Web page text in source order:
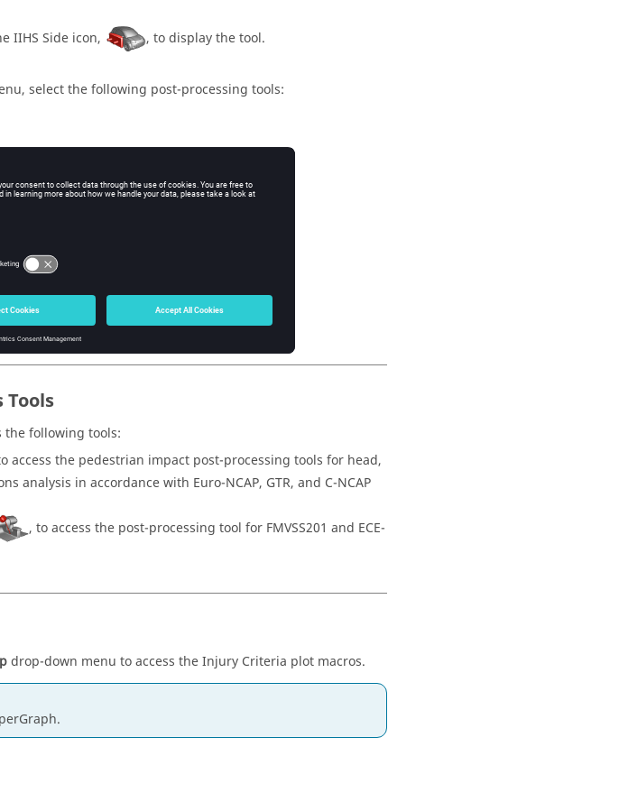
IIHS Side icon,
, to display the tool.
select the following post-processing tools:
the following tools:
access the pedestrian impact post-processing tools for head,
analysis in accordance with Euro-NCAP, GTR, and C-NCAP
, to access the post-processing tool for FMVSS201 and ECE-
drop-down menu to access the Injury Criteria plot macros.
.